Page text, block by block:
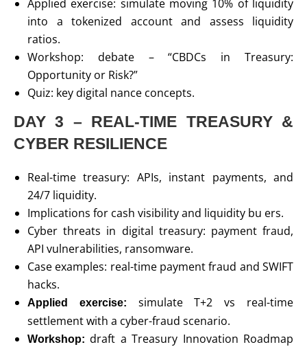
Applied exercise: simulate moving 10% of liquidity
into a tokenized account and assess liquidity
ratios.
Workshop: debate – “CBDCs in Treasury:
Opportunity or Risk?”
Quiz: key digital nance concepts.
DAY 3 – REAL-TIME TREASURY &
CYBER RESILIENCE
Real-time treasury: APIs, instant payments, and
24/7 liquidity.
Implications for cash visibility and liquidity bu ers.
Cyber threats in digital treasury: payment fraud,
API vulnerabilities, ransomware.
Case examples: real-time payment fraud and SWIFT
hacks.
Applied exercise:
simulate T+2 vs real-time
settlement with a cyber-fraud scenario.
Workshop: draft a Treasury Innovation Roadmap